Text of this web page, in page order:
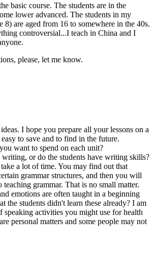
basic course. The students are in the
lower advanced. The students in my
8) are aged from 16 to somewhere in the 40s.
controversial...I teach in China and I
please, let me know.
I hope you prepare all your lessons on a
to save and to find in the future.
want to spend on each unit?
or do the students have writing skills?
a lot of time. You may find out that
grammar structures, and then you will
teaching grammar. That is no small matter.
emotions are often taught in a beginning
the students didn't learn these already? I am
speaking activities you might use for health
personal matters and some people may not